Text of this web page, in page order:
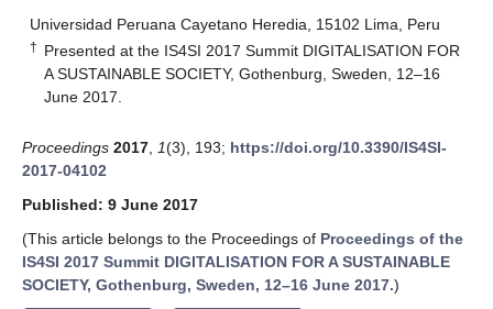
Universidad Peruana Cayetano Heredia, 15102 Lima, Peru
† Presented at the IS4SI 2017 Summit DIGITALISATION FOR
A SUSTAINABLE SOCIETY, Gothenburg, Sweden, 12–16
June 2017.
Proceedings 2017 1(3), 193; https://doi.org/10.3390/IS4SI-
2017-04102
Published: 9 June 2017
(This article belongs to the Proceedings of Proceedings of the
IS4SI 2017 Summit DIGITALISATION FOR A SUSTAINABLE
SOCIETY, Gothenburg, Sweden, 12–16 June 2017.)